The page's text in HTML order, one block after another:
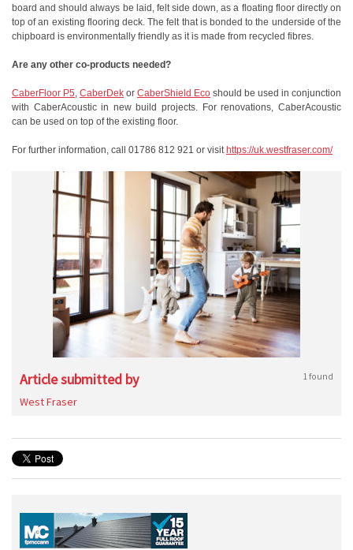
board and should always be laid, felt side down, as a floating floor directly on
top of an existing flooring deck. The felt that is bonded to the underside of the
chipboard is environmentally friendly as it is made from recycled fibres.
Are any other co-products needed?
CaberFloor P5, CaberDek or CaberShield Eco should be used in conjunction
with CaberAcoustic in new build projects. For renovations, CaberAcoustic
can be used on top of the existing floor.
For further information, call 01786 812 921 or visit https://uk.westfraser.com/
Article submitted by 1 found
West Fraser